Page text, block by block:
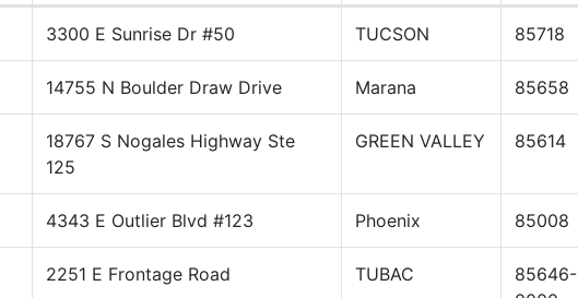
3300 E Sunrise Dr #50 TUCSON 85718
14755 N Boulder Draw Drive Marana 85658
18767 S Nogales Highway Ste
125
GREEN VALLEY 85614
4343 E Outlier Blvd #123 Phoenix 85008
2251 E Frontage Road TUBAC
85646-